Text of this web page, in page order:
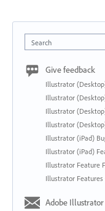
Search
Give feedback
Illustrator
Illustrator
Illustrator
Illustrator
Illustrator (iPad)
Illustrator (iPad)
Illustrator Feature
Illustrator Features
Adobe Illustrator